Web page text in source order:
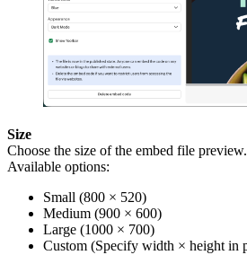
Size
Choose the size of the embed file preview.
Available options:
Small (800 × 520)
Medium (900 × 600)
Large (1000 × 700)
Custom (Specify width × height in